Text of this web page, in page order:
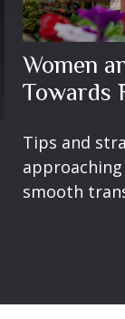
Women
Towards
Tips and
smooth